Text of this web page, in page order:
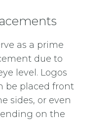
as a prime
due to
level. Logos
be placed front
sides, or even
on the